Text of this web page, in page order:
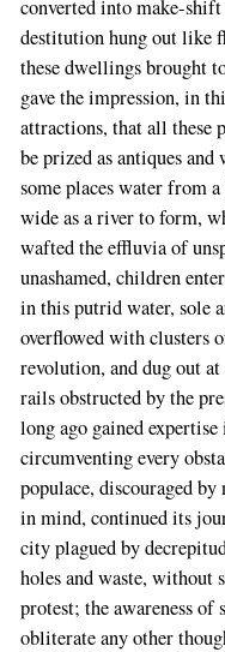
converted into make-
destitution hung out like
these dwellings brought
gave the impression, in
attractions, that all these
be prized as antiques
some places water from
wide as a river to form,
wafted the effluvia of
unashamed, children
in this putrid water, sole
overflowed with clusters
revolution, and dug out at
rails obstructed by the
long ago gained
circumventing every
populace, discouraged
in mind, continued its
city plagued by
holes and waste, without
protest; the awareness of
obliterate any other